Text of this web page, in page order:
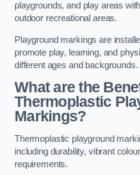
playgrounds, and play areas
outdoor recreational areas.
Playground markings are
promote play, learning, and
different ages and backgrounds.
What are the
Thermoplastic
Markings?
Thermoplastic playground
including durability, vibrant
requirements.